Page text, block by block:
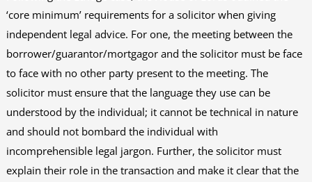
‘core minimum’ requirements for a solicitor when giving
independent legal advice. For one, the meeting between the
borrower/guarantor/mortgagor and the solicitor must be face
to face with no other party present to the meeting. The
solicitor must ensure that the language they use can be
understood by the individual; it cannot be technical in nature
and should not bombard the individual with
incomprehensible legal jargon. Further, the solicitor must
explain their role in the transaction and make it clear that the